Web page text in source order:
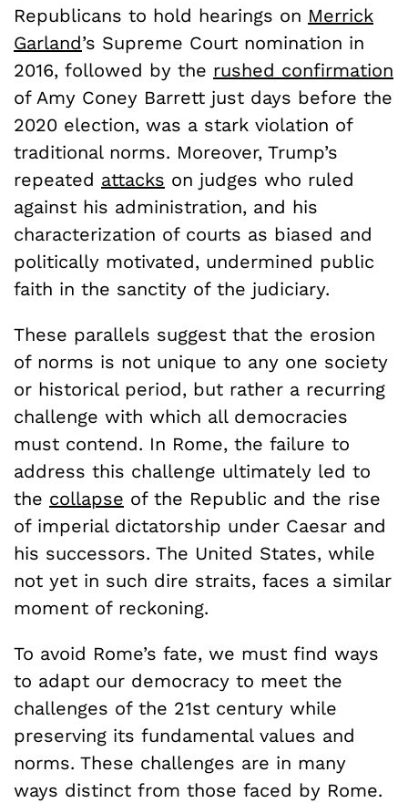
Republicans to hold hearings on Merrick
Garland’s Supreme Court nomination in
2016, followed by the rushed confirmation
of Amy Coney Barrett just days before the
2020 election, was a stark violation of
traditional norms. Moreover, Trump’s
repeated attacks on judges who ruled
against his administration, and his
characterization of courts as biased and
politically motivated, undermined public
faith in the sanctity of the judiciary.
These parallels suggest that the erosion
of norms is not unique to any one society
or historical period, but rather a recurring
challenge with which all democracies
must contend. In Rome, the failure to
address this challenge ultimately led to
the collapse of the Republic and the rise
of imperial dictatorship under Caesar and
his successors. The United States, while
not yet in such dire straits, faces a similar
moment of reckoning.
To avoid Rome’s fate, we must find ways
to adapt our democracy to meet the
challenges of the 21st century while
preserving its fundamental values and
norms. These challenges are in many
ways distinct from those faced by Rome.